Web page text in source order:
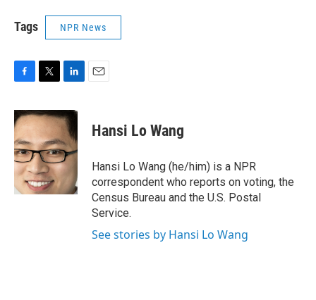
Tags NPR News
c
e
b
o
o
k
i
t
t
e
r
n
k
e
d
I
n
Hansi Lo Wang
Hansi Lo Wang (he/him) is a NPR
correspondent who reports on voting, the
Census Bureau and the U.S. Postal
Service.
See stories by Hansi Lo Wang